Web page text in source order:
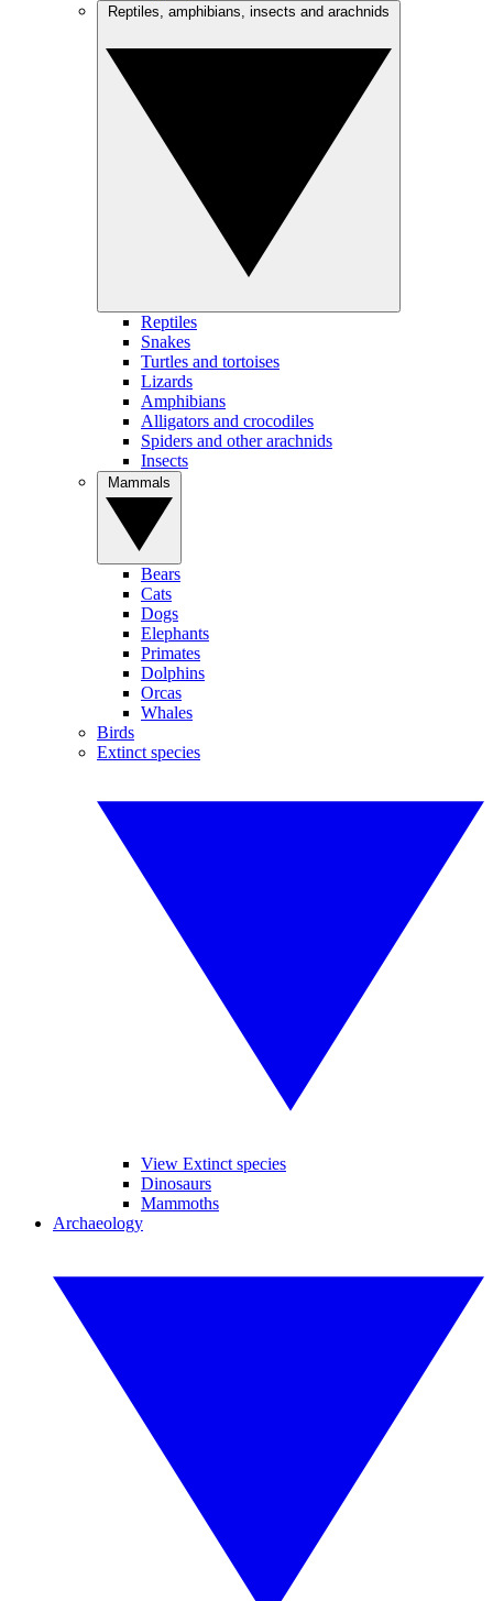
Reptiles
Snakes
Turtles and tortoises
Lizards
Amphibians
Alligators and crocodiles
Spiders and other arachnids
Insects
Bears
Cats
Dogs
Elephants
Primates
Dolphins
Orcas
Whales
Birds
Extinct species
View Extinct species
Dinosaurs
Mammoths
Archaeology